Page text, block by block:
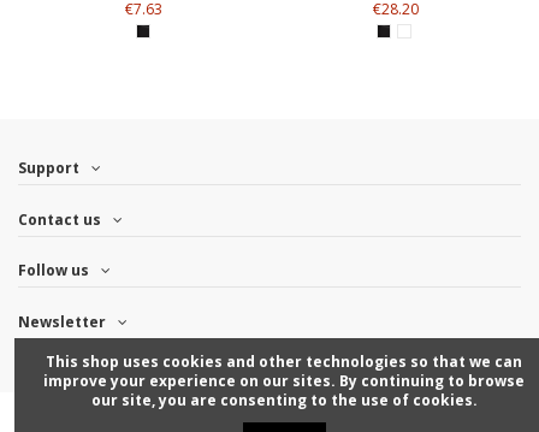
€7.63
€28.20
Support
Contact us
Follow us
Newsletter
This shop uses cookies and other technologies so that we can
improve your experience on our sites. By continuing to browse
our site, you are consenting to the use of cookies.